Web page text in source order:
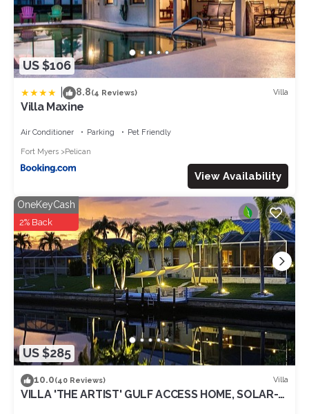
US $106
8.8(4 Reviews) Villa
Villa Maxine
Air Conditioner Parking Pet Friendly
Fort Myers Pelican
View Availability
US $285
OneKeyCash
2% Back
10.0(40 Reviews) Villa
VILLA 'THE ARTIST' GULF ACCESS HOME, SOLAR-